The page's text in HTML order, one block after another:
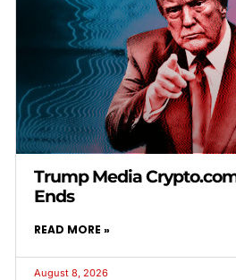
Trump Media
Ends
READ MORE »
August 8, 2026